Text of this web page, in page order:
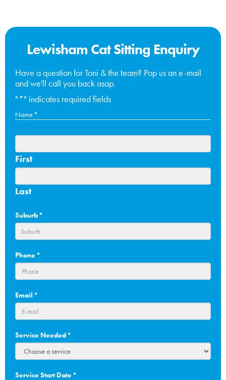
Lewisham Cat Sitting Enquiry
Have a question for Toni & the team? Pop us an e-mail
and we'll call you back asap.
"*" indicates required fields
Name *
First
Last
Suburb*
Phone*
Email *
Service Needed*
Service Start Date*